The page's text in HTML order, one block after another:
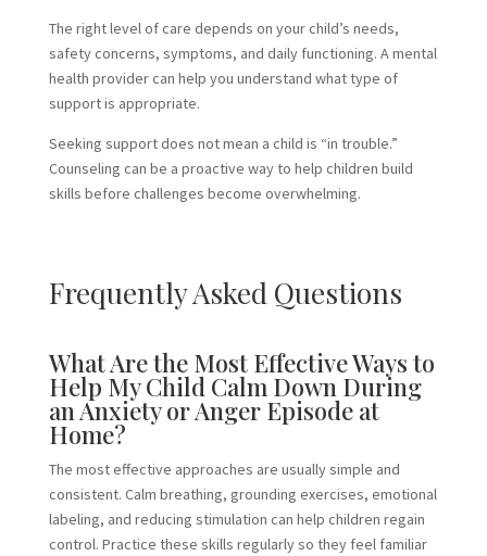
The right level of care depends on your child’s needs,
safety concerns, symptoms, and daily functioning. A mental
health provider can help you understand what type of
support is appropriate.
Seeking support does not mean a child is “in trouble.”
Counseling can be a proactive way to help children build
skills before challenges become overwhelming.
Frequently Asked Questions
What Are the Most Effective Ways to
Help My Child Calm Down During
an Anxiety or Anger Episode at
Home?
The most effective approaches are usually simple and
consistent. Calm breathing, grounding exercises, emotional
labeling, and reducing stimulation can help children regain
control. Practice these skills regularly so they feel familiar